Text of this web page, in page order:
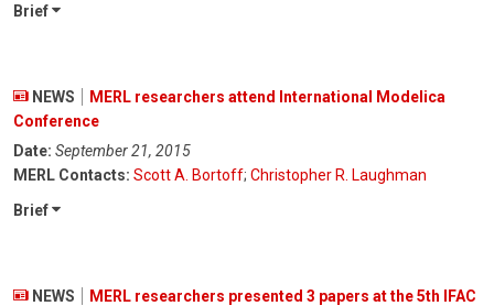
Brief
NEWS
MERL researchers attend International Modelica
Conference
Date: September 21, 2015
MERL Contacts: Scott A. Bortoff; Christopher R. Laughman
Brief
NEWS
MERL researchers presented 3 papers at the 5th IFAC